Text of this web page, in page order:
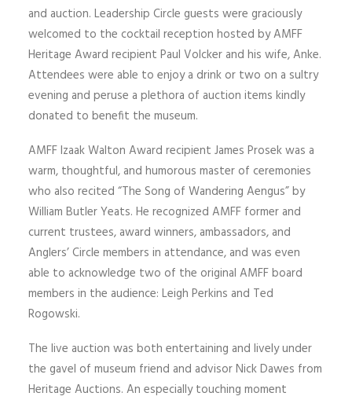
and auction. Leadership Circle guests were graciously
welcomed to the cocktail reception hosted by AMFF
Heritage Award recipient Paul Volcker and his wife, Anke.
Attendees were able to enjoy a drink or two on a sultry
evening and peruse a plethora of auction items kindly
donated to benefit the museum.
AMFF Izaak Walton Award recipient James Prosek was a
warm, thoughtful, and humorous master of ceremonies
who also recited “The Song of Wandering Aengus” by
William Butler Yeats. He recognized AMFF former and
current trustees, award winners, ambassadors, and
Anglers’ Circle members in attendance, and was even
able to acknowledge two of the original AMFF board
members in the audience: Leigh Perkins and Ted
Rogowski.
The live auction was both entertaining and lively under
the gavel of museum friend and advisor Nick Dawes from
Heritage Auctions. An especially touching moment